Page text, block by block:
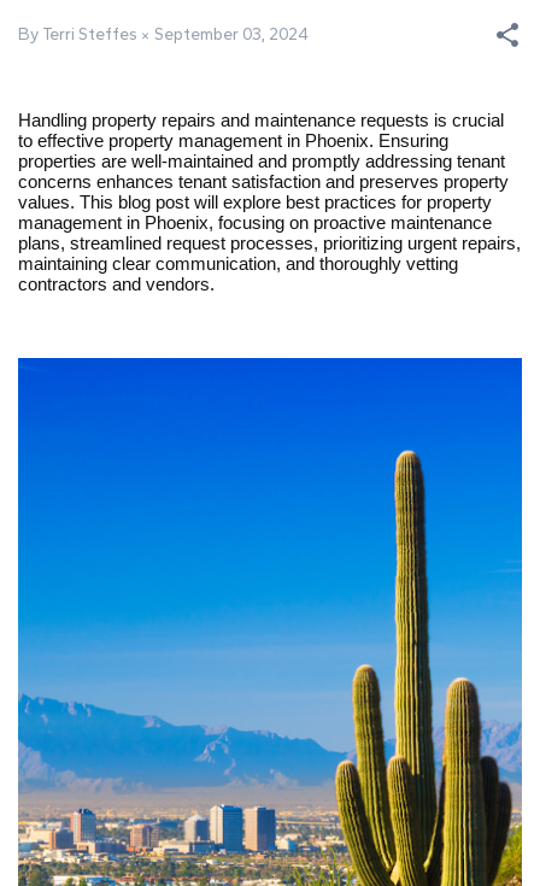
By Terri Steffes September 03, 2024
Handling property repairs and maintenance requests is crucial
to effective property management in Phoenix. Ensuring
properties are well-maintained and promptly addressing tenant
concerns enhances tenant satisfaction and preserves property
values. This blog post will explore best practices for property
management in Phoenix, focusing on proactive maintenance
plans, streamlined request processes, prioritizing urgent repairs,
maintaining clear communication, and thoroughly vetting
contractors and vendors.